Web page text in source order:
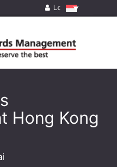
Log in
Hong Kong